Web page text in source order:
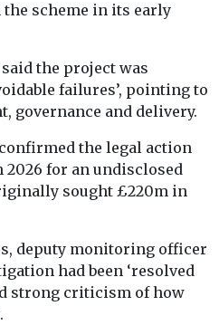
scheme in its early
the project was
failures’, pointing to
governance and delivery.
the legal action
for an undisclosed
sought £220m in
deputy monitoring officer
had been ‘resolved
strong criticism of how